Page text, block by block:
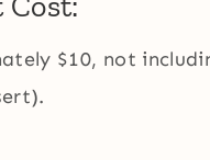
$10, not